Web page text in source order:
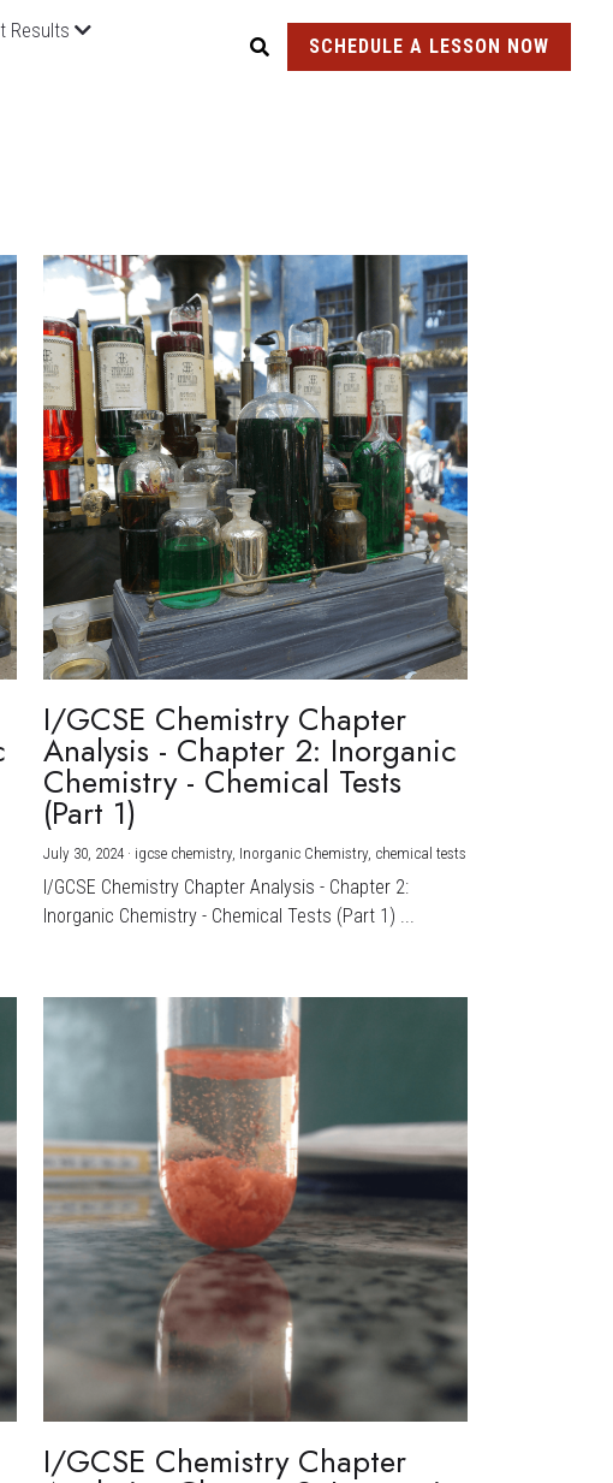
Results
SCHEDULE A LESSON NOW
I/GCSE Chemistry Chapter
Analysis - Chapter 2: Inorganic
Chemistry - Chemical Tests
(Part 1)
July 30, 2024 · igcse chemistry, Inorganic Chemistry, chemical tests
I/GCSE Chemistry Chapter Analysis - Chapter 2:
Inorganic Chemistry - Chemical Tests (Part 1) ...
I/GCSE Chemistry Chapter